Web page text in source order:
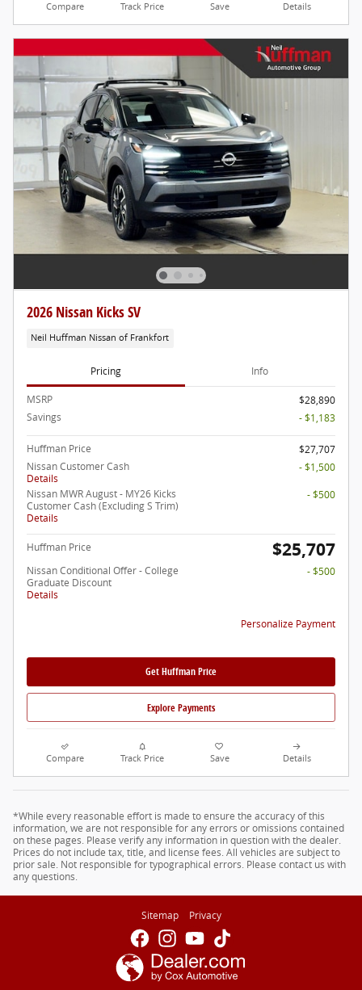
Compare Track Price Save Details
2026 Nissan Kicks SV
Neil Huffman Nissan of Frankfort
Pricing Info
MSRP
$28,890
Savings
- $1,183
Huffman Price
$27,707
Nissan Customer Cash
Details
- $1,500
Nissan MWR August - MY26 Kicks
Customer Cash (Excluding S Trim)
Details
- $500
Huffman Price $25,707
Nissan Conditional Offer - College
Graduate Discount
Details
- $500
Personalize Payment
Get Huffman Price
Explore Payments
Compare Track Price Save Details
*While every reasonable effort is made to ensure the accuracy of this
information, we are not responsible for any errors or omissions contained
on these pages. Please verify any information in question with the dealer.
Prices do not include tax, title, and license fees. All vehicles are subject to
prior sale. Not responsible for typographical errors. Please contact us with
any questions.
Sitemap Privacy